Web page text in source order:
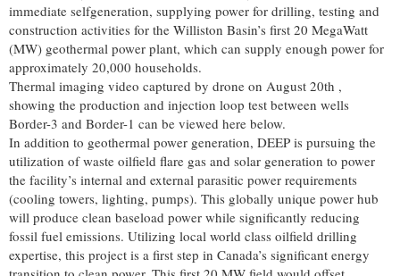
immediate selfgeneration, supplying power for drilling, testing and
construction activities for the Williston Basin’s first 20 MegaWatt
(MW) geothermal power plant, which can supply enough power for
approximately 20,000 households.
Thermal imaging video captured by drone on August 20th ,
showing the production and injection loop test between wells
Border-3 and Border-1 can be viewed here below.
In addition to geothermal power generation, DEEP is pursuing the
utilization of waste oilfield flare gas and solar generation to power
the facility’s internal and external parasitic power requirements
(cooling towers, lighting, pumps). This globally unique power hub
will produce clean baseload power while significantly reducing
fossil fuel emissions. Utilizing local world class oilfield drilling
expertise, this project is a first step in Canada’s significant energy